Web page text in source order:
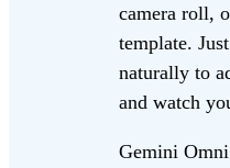
camera roll,
template.
naturally to
and watch
Gemini